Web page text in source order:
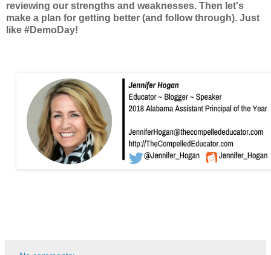
reviewing our strengths and weaknesses. Then let's
make a plan for getting better (and follow through). Just
like #DemoDay!